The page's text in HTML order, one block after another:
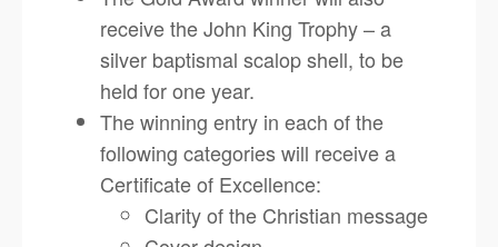
receive the John King Trophy – a
silver baptismal scalop shell, to be
held for one year.
The winning entry in each of the
following categories will receive a
Certificate of Excellence:
Clarity of the Christian message